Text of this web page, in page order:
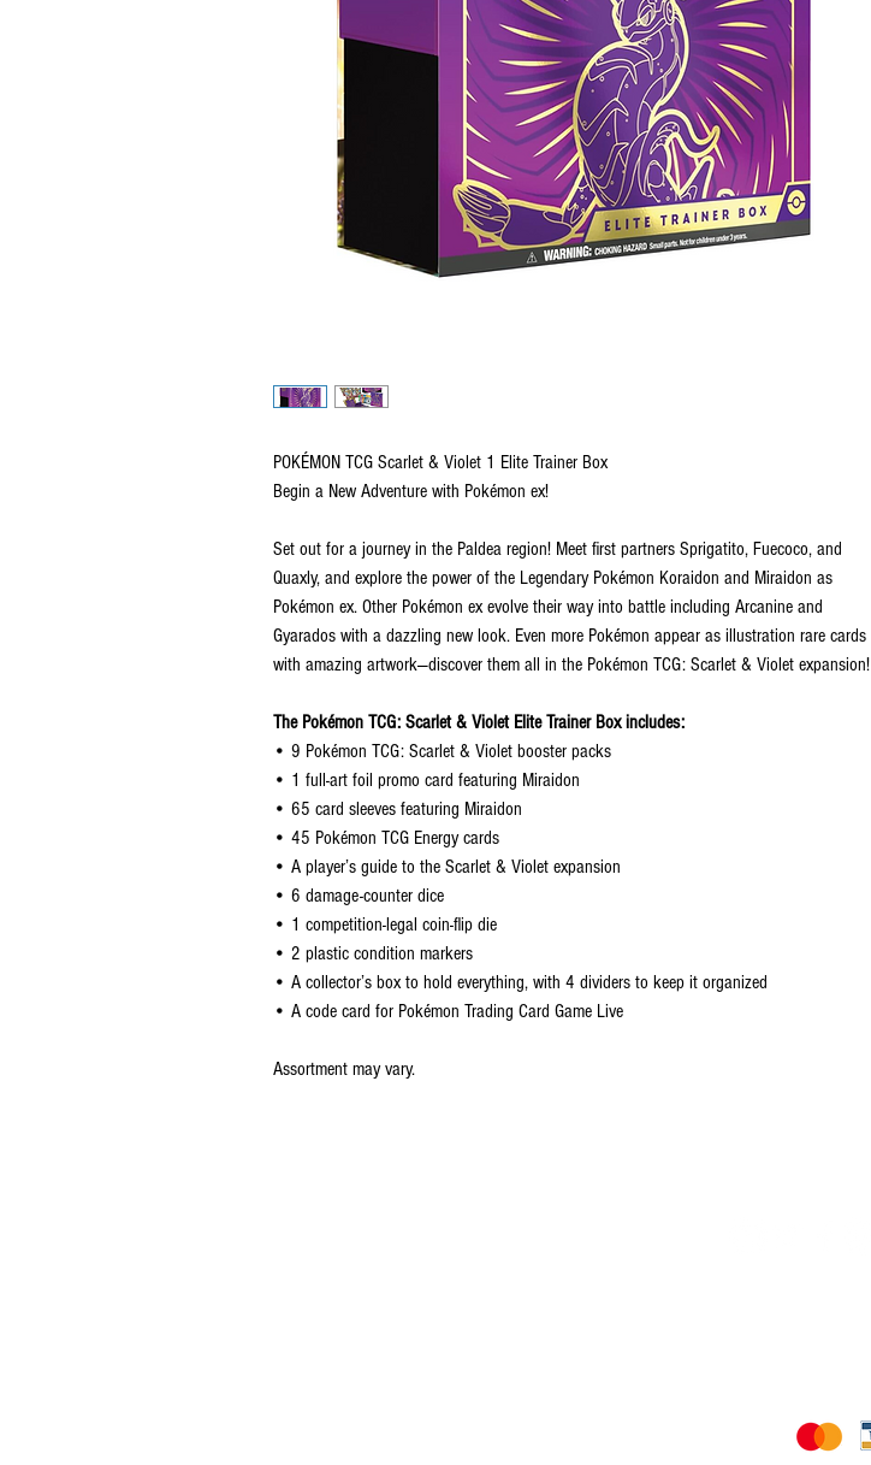
POKÉMON TCG Scarlet & Violet 1 Elite Trainer Box
Begin a New Adventure with Pokémon ex!
Set out for a journey in the Paldea region! Meet first partners Sprigatito, Fuecoco, and
Quaxly, and explore the power of the Legendary Pokémon Koraidon and Miraidon as
Pokémon ex. Other Pokémon ex evolve their way into battle including Arcanine and
Gyarados with a dazzling new look. Even more Pokémon appear as illustration rare cards
with amazing artwork—discover them all in the Pokémon TCG: Scarlet & Violet expansion!
The Pokémon TCG: Scarlet & Violet Elite Trainer Box includes:
• 9 Pokémon TCG: Scarlet & Violet booster packs
• 1 full-art foil promo card featuring Miraidon
• 65 card sleeves featuring Miraidon
• 45 Pokémon TCG Energy cards
• A player’s guide to the Scarlet & Violet expansion
• 6 damage-counter dice
• 1 competition-legal coin-flip die
• 2 plastic condition markers
• A collector’s box to hold everything, with 4 dividers to keep it organized
• A code card for Pokémon Trading Card Game Live
Assortment may vary.